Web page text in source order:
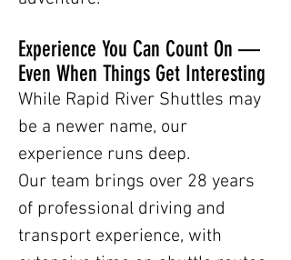
Experience You Can Count On —
Even When Things Get Interesting
While Rapid River Shuttles may
be a newer name, our
experience runs deep.
Our team brings over 28 years
of professional driving and
transport experience, with